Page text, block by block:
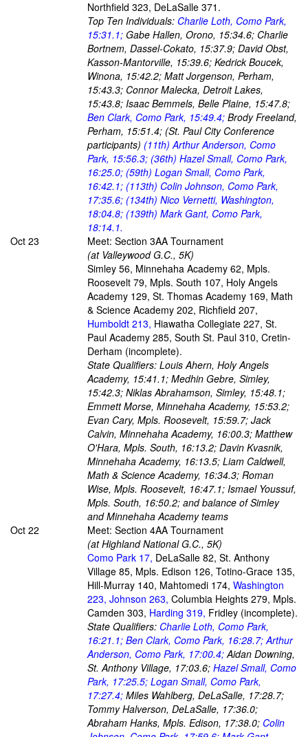
Northfield 323, DeLaSalle 371.
Top Ten Individuals: Charlie Loth, Como Park,
15:31.1; Gabe Hallen, Orono, 15:34.6; Charlie
Bortnem, Dassel-Cokato, 15:37.9; David Obst,
Kasson-Mantorville, 15:39.6; Kedrick Boucek,
Winona, 15:42.2; Matt Jorgenson, Perham,
15:43.3; Connor Malecka, Detroit Lakes,
15:43.8; Isaac Bemmels, Belle Plaine, 15:47.8;
Ben Clark, Como Park, 15:49.4; Brody Freeland,
Perham, 15:51.4; (St. Paul City Conference
participants) (11th) Arthur Anderson, Como
Park, 15:56.3; (36th) Hazel Small, Como Park,
16:25.0; (59th) Logan Small, Como Park,
16:42.1; (113th) Colin Johnson, Como Park,
17:35.6; (134th) Nico Vernetti, Washington,
18:04.8; (139th) Mark Gant, Como Park,
18:14.1.
Oct 23
Meet: Section 3AA Tournament
(at Valleywood G.C., 5K)
Simley 56, Minnehaha Academy 62, Mpls.
Roosevelt 79, Mpls. South 107, Holy Angels
Academy 129, St. Thomas Academy 169, Math
& Science Academy 202, Richfield 207,
Humboldt 213, Hiawatha Collegiate 227, St.
Paul Academy 285, South St. Paul 310, Cretin-
Derham (incomplete).
State Qualifiers: Louis Ahern, Holy Angels
Academy, 15:41.1; Medhin Gebre, Simley,
15:42.3; Niklas Abrahamson, Simley, 15:48.1;
Emmett Morse, Minnehaha Academy, 15:53.2;
Evan Cary, Mpls. Roosevelt, 15:59.7; Jack
Calvin, Minnehaha Academy, 16:00.3; Matthew
O'Hara, Mpls. South, 16:13.2; Davin Kvasnik,
Minnehaha Academy, 16:13.5; Liam Caldwell,
Math & Science Academy, 16:34.3; Roman
Wise, Mpls. Roosevelt, 16:47.1; Ismael Youssuf,
Mpls. South, 16:50.2; and balance of Simley
and Minnehaha Academy teams
Oct 22
Meet: Section 4AA Tournament
(at Highland National G.C., 5K)
Como Park 17, DeLaSalle 82, St. Anthony
Village 85, Mpls. Edison 126, Totino-Grace 135,
Hill-Murray 140, Mahtomedi 174, Washington
223, Johnson 263, Columbia Heights 279, Mpls.
Camden 303, Harding 319, Fridley (incomplete).
State Qualifiers: Charlie Loth, Como Park,
16:21.1; Ben Clark, Como Park, 16:28.7; Arthur
Anderson, Como Park, 17:00.4;Aidan Downing,
St. Anthony Village, 17:03.6; Hazel Small, Como
Park, 17:25.5; Logan Small, Como Park,
17:27.4; Miles Wahlberg, DeLaSalle, 17:28.7;
Tommy Halverson, DeLaSalle, 17:36.0;
Abraham Hanks, Mpls. Edison, 17:38.0; Colin